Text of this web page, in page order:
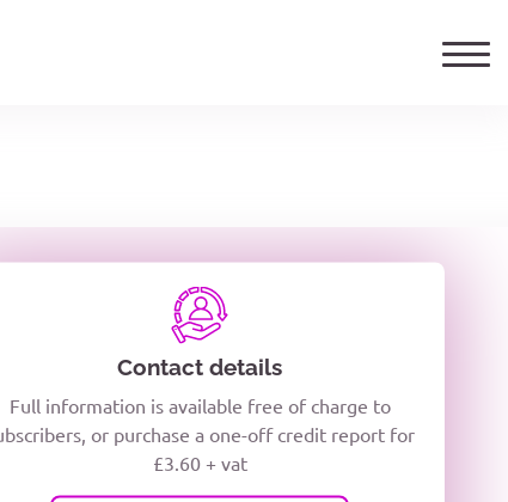
TELEPHONE NUMBER
woxiQDcQV1O
Contact details
Full information is available free of charge to
or purchase a one-off credit report for
£3.60 + vat